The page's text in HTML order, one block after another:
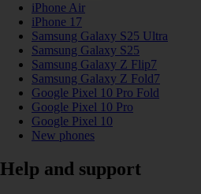
iPhone Air
iPhone 17
Samsung Galaxy S25 Ultra
Samsung Galaxy S25
Samsung Galaxy Z Flip7
Samsung Galaxy Z Fold7
Google Pixel 10 Pro Fold
Google Pixel 10 Pro
Google Pixel 10
New phones
Help and support